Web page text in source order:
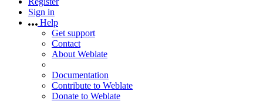
Sign in
Help
Get support
Contact
About Weblate
Documentation
Contribute to Weblate
Donate to Weblate